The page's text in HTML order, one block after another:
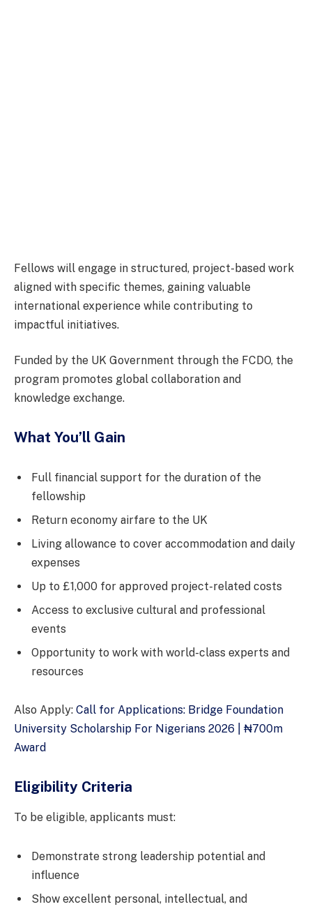
Fellows will engage in structured, project-based work
aligned with specific themes, gaining valuable
international experience while contributing to
impactful initiatives.
Funded by the UK Government through the FCDO, the
program promotes global collaboration and
knowledge exchange.
What You’ll Gain
Full financial support for the duration of the
fellowship
Return economy airfare to the UK
Living allowance to cover accommodation and daily
expenses
Up to £1,000 for approved project-related costs
Access to exclusive cultural and professional
events
Opportunity to work with world-class experts and
resources
Also Apply: Call for Applications: Bridge Foundation
University Scholarship For Nigerians 2026 | ₦700m
Award
Eligibility Criteria
To be eligible, applicants must:
Demonstrate strong leadership potential and
influence
Show excellent personal, intellectual, and